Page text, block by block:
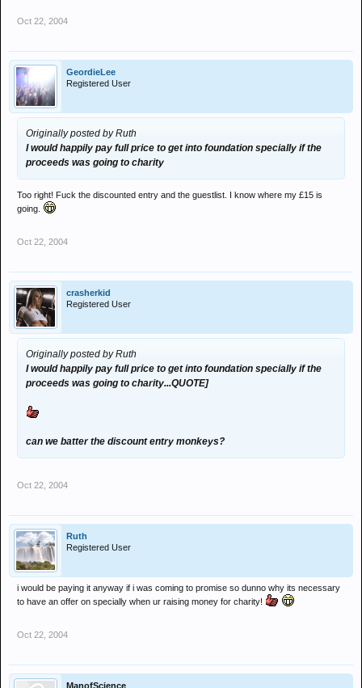
Oct 22, 2004
GeordieLee
Registered User
Originally posted by Ruth
I would happily pay full price to get into foundation specially if the
proceeds was going to charity
Too right! Fuck the discounted entry and the guestlist. I know where my £15 is
going.
Oct 22, 2004
crasherkid
Registered User
Originally posted by Ruth
I would happily pay full price to get into foundation specially if the
proceeds was going to charity...QUOTE]
can we batter the discount entry monkeys?
Oct 22, 2004
Ruth
Registered User
i would be paying it anyway if i was coming to promise so dunno why its necessary
to have an offer on specially when ur raising money for charity!
Oct 22, 2004
ManofScience